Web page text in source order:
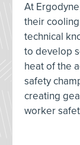
At
their
technical
to develop
heat of the
safety
creating
worker